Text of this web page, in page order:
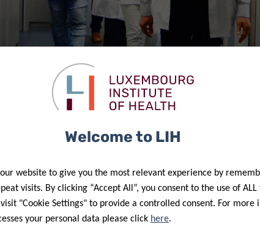
Welcome to LIH
website to give you the most relevant experience by
visits. By clicking “Accept All”, you consent to the use of ALL
"Cookie Settings" to provide a controlled consent. For more
your personal data please click here.